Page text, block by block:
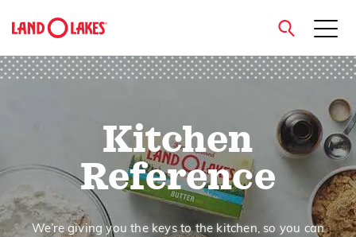
close
Kitchen
Reference
We’re giving you the keys to the kitchen, so you can